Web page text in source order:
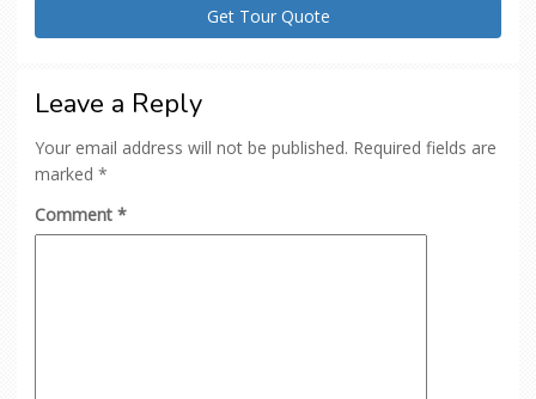
Leave a Reply
Your email address will not be published. Required fields are
marked *
Comment *